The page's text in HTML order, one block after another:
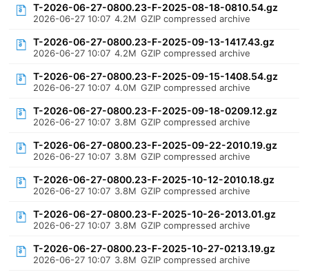
T-2026-06-27-0800.23-F-2025-08-18-0810.54.gz
2026-06-27 10:07 4.2M GZIP compressed archive
T-2026-06-27-0800.23-F-2025-09-13-1417.43.gz
2026-06-27 10:07 4.2M GZIP compressed archive
T-2026-06-27-0800.23-F-2025-09-15-1408.54.gz
2026-06-27 10:07 4.0M GZIP compressed archive
T-2026-06-27-0800.23-F-2025-09-18-0209.12.gz
2026-06-27 10:07 3.8M GZIP compressed archive
T-2026-06-27-0800.23-F-2025-09-22-2010.19.gz
2026-06-27 10:07 3.8M GZIP compressed archive
T-2026-06-27-0800.23-F-2025-10-12-2010.18.gz
2026-06-27 10:07 3.8M GZIP compressed archive
T-2026-06-27-0800.23-F-2025-10-26-2013.01.gz
2026-06-27 10:07 3.8M GZIP compressed archive
T-2026-06-27-0800.23-F-2025-10-27-0213.19.gz
2026-06-27 10:07 3.8M GZIP compressed archive